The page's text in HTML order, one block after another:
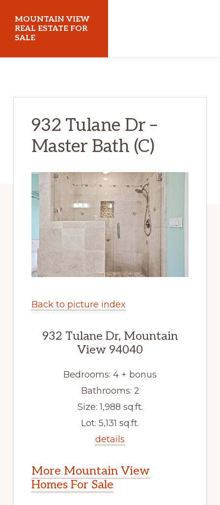
main
content
primary
sidebar
MOUNTAIN VIEW
REAL ESTATE FOR
SALE
932 Tulane Dr –
Master Bath (C)
Back to picture index
932 Tulane Dr, Mountain
View 94040
Bedrooms: 4 + bonus
Bathrooms: 2
Size: 1,988 sq.ft.
Lot: 5,131 sq.ft.
details
More Mountain View
Homes For Sale